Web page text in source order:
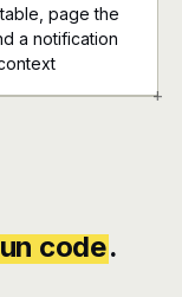
+
page the
a notification
code.